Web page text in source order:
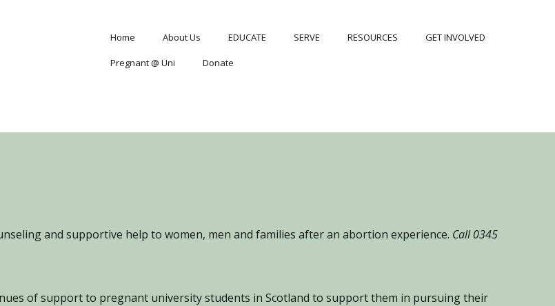
Home About Us EDUCATE SERVE RESOURCES GET INVOLVED
Pregnant @ Uni Donate
and supportive help to women, men and families after an abortion experience. Call 0345
of support to pregnant university students in Scotland to support them in pursuing their